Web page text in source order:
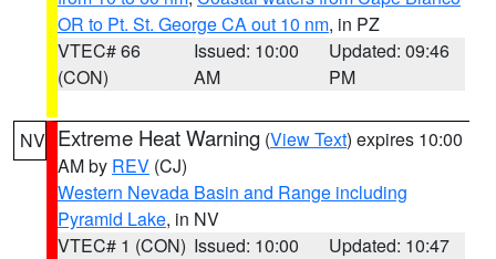
OR to Pt. St. George CA out 10 nm, in PZ
VTEC# 66
(CON)
Issued: 10:00
AM
Updated: 09:46
PM
NV Extreme Heat Warning (View Text) expires 10:00
AM by REV (CJ)
Western Nevada Basin and Range including
Pyramid Lake, in NV
VTEC# 1 (CON) Issued: 10:00
Updated: 10:47